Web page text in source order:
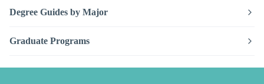
Degree Guides by Major
Graduate Programs